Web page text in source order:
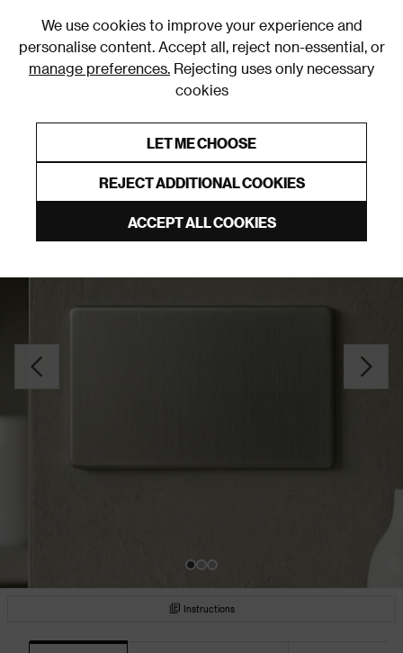
We use cookies to improve your experience and
personalise content. Accept all, reject non-essential, or
manage preferences. Rejecting uses only necessary
cookies
LET ME CHOOSE
REJECT ADDITIONAL COOKIES
ACCEPT ALL COOKIES
Instructions